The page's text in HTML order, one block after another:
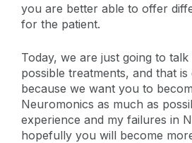
you are better able to offer
for the patient.
Today, we are just going to
possible treatments, and that is
because we want you to
Neuromonics as much as
experience and my failures in
hopefully you will become